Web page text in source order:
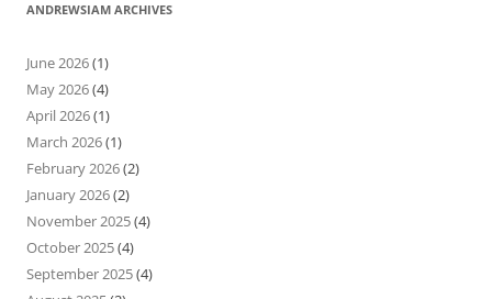
ANDREWSIAM ARCHIVES
June 2026(1)
May 2026(4)
April 2026(1)
March 2026(1)
February 2026(2)
January 2026(2)
November 2025(4)
October 2025(4)
September 2025(4)